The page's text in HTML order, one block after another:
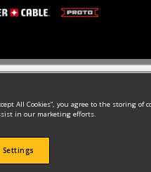
& UNPOWERED
All Cookies”, you agree to the storing
in our marketing efforts.
Settings